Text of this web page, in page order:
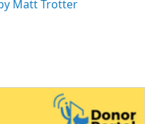
Matt Trotter